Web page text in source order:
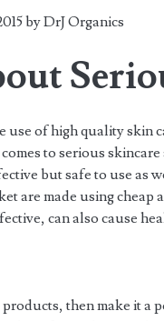
byDrJ Organics
use of high quality skin
to serious
but safe to use as
are made using cheap
can also cause
then make it a